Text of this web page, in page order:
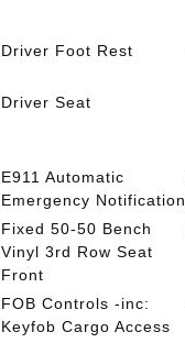
Driver Foot Rest
Driver Seat
E911 Automatic
Emergency Notification
Fixed 50-50 Bench
Vinyl 3rd Row Seat
Front
FOB Controls -inc:
Keyfob Cargo Access